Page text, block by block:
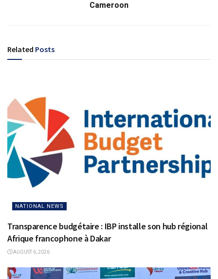
Cameroon
Related Posts
NATIONAL NEWS
Transparence budgétaire : IBP installe son hub régional
Afrique francophone à Dakar
AUGUST 6, 2026